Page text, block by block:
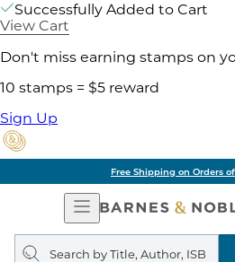
Successfully Added to Cart
View Cart
Don't miss earning stamps on
10 stamps = $5 reward
Sign Up
Free Shipping on Orders
Open
Navigation
Search
query